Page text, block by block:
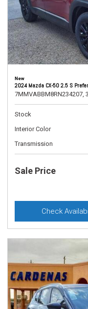
New
2024 Mazda CX-50 2.5 S
7MMVABBM8RN234207,
Stock
Interior Color
Transmission
Sale Price
Check